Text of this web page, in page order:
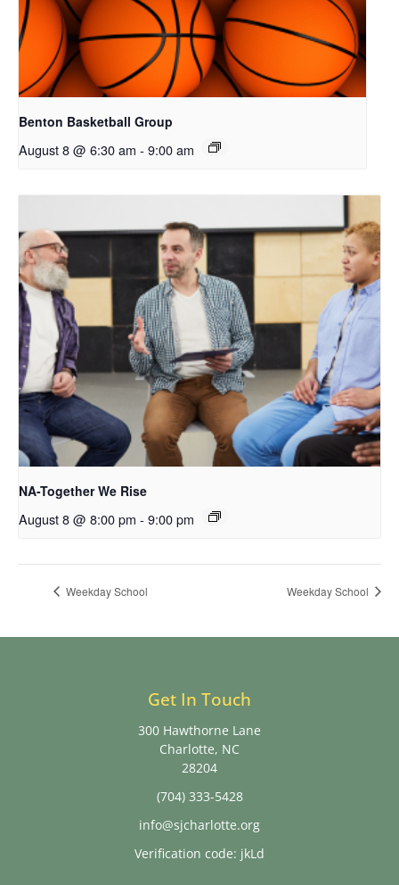
Benton Basketball Group
August 8 @ 6:30 am - 9:00 am
NA-Together We Rise
August 8 @ 8:00 pm - 9:00 pm
Weekday School Weekday School
Get In Touch
300 Hawthorne Lane
Charlotte, NC
28204
(704) 333-5428
info@sjcharlotte.org
Verification code: jkLd